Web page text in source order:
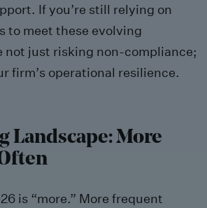
If you’re still relying on
to meet these evolving
not just risking non-compliance;
firm’s operational resilience.
Landscape: More
is “more.” More frequent